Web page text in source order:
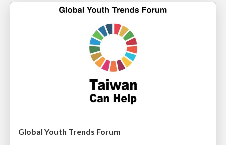
Global Youth Trends Forum